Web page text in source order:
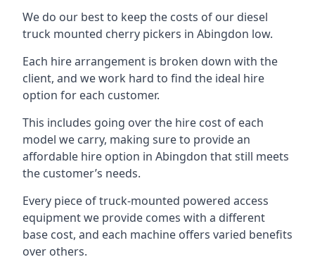
We do our best to keep the costs of our diesel
truck mounted cherry pickers in Abingdon low.
Each hire arrangement is broken down with the
client, and we work hard to find the ideal hire
option for each customer.
This includes going over the hire cost of each
model we carry, making sure to provide an
affordable hire option in Abingdon that still meets
the customer’s needs.
Every piece of truck-mounted powered access
equipment we provide comes with a different
base cost, and each machine offers varied benefits
over others.